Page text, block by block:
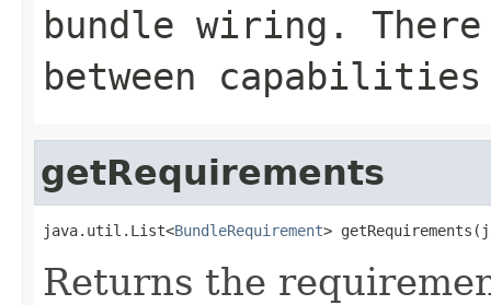
bundle wiring.
between
getRequirements
java.util.List<BundleRequirement>
Returns the